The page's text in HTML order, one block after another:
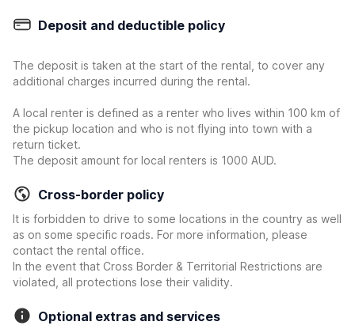
Deposit and deductible policy
The deposit is taken at the start of the rental, to cover any
additional charges incurred during the rental.
A local renter is defined as a renter who lives within 100 km of
the pickup location and who is not flying into town with a
return ticket.
The deposit amount for local renters is 1000 AUD.
Cross-border policy
It is forbidden to drive to some locations in the country as well
as on some specific roads. For more information, please
contact the rental office.
In the event that Cross Border & Territorial Restrictions are
violated, all protections lose their validity.
Optional extras and services